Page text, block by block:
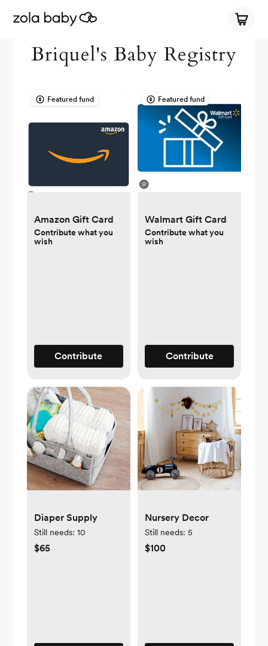
Briquel's Baby Registry
Featured fund
Amazon Gift Card
Contribute what you
wish
Contribute
Featured fund
Walmart Gift Card
Contribute what you
wish
Contribute
Diaper Supply
Still needs: 10
$65
Nursery Decor
Still needs: 5
$100